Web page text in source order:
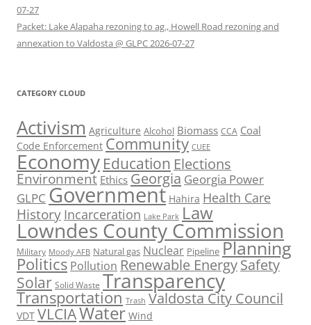
07-27
Packet: Lake Alapaha rezoning to ag., Howell Road rezoning and
annexation to Valdosta @ GLPC 2026-07-27
CATEGORY CLOUD
Activism Agriculture Alcohol Biomass CCA Coal
Code Enforcement Community CUEE
Economy Education Elections
Environment Ethics Georgia Georgia Power
GLPC Government Hahira Health Care
History Incarceration Lake Park Law
Lowndes County Commission
Military Moody AFB Natural gas Nuclear Pipeline Planning
Politics Pollution Renewable EnergySafety
Solar Solid Waste Transparency
Transportation Trash Valdosta City Council
VDT VLCIAWater Wind